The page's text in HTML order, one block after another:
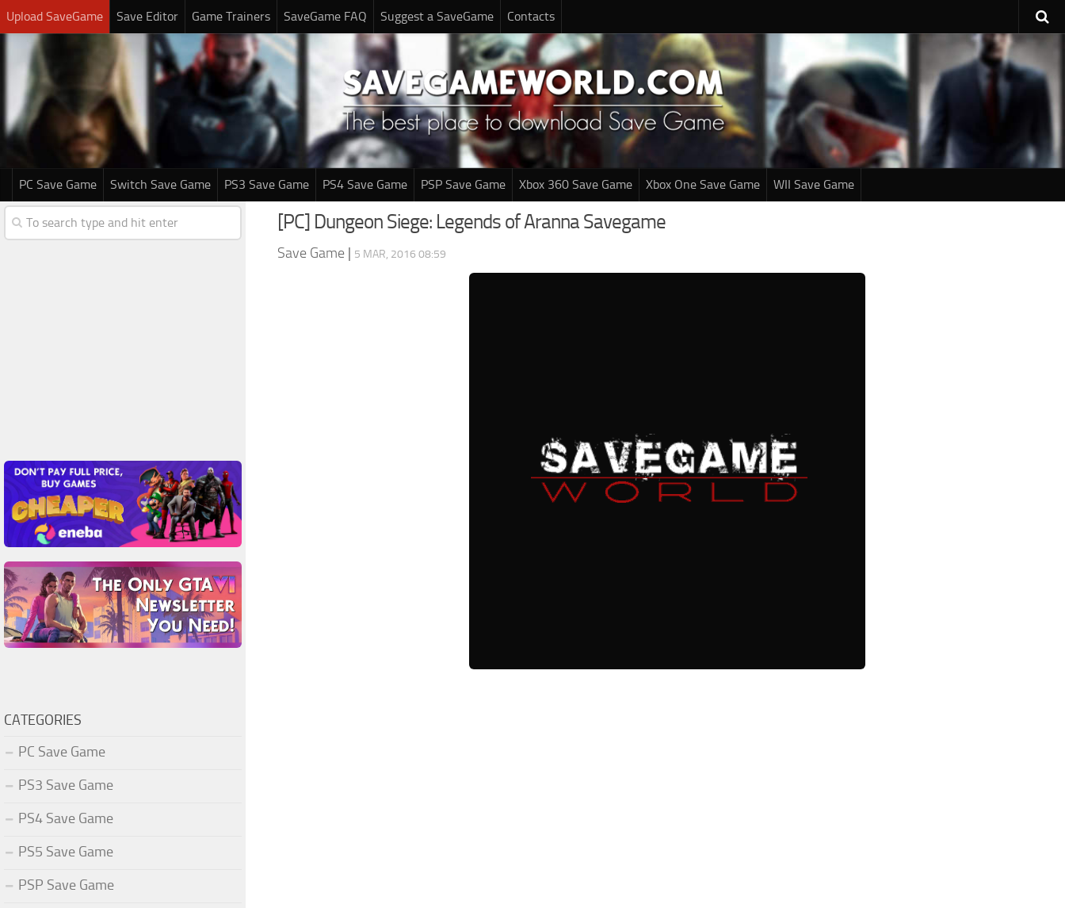
Upload SaveGame Save Editor Game Trainers SaveGame FAQ Suggest a SaveGame Contacts
PC Save Game Switch Save Game PS3 Save Game PS4 Save Game PSP Save Game Xbox 360 Save Game Xbox One Save Game WII Save Game
[PC] Dungeon Siege: Legends of Aranna Savegame
Save Game | 5 MAR, 2016 08:59
CATEGORIES
PC Save Game
PS3 Save Game
PS4 Save Game
PS5 Save Game
PSP Save Game